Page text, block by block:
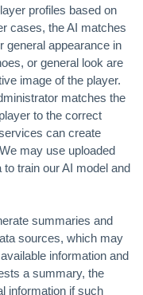
profiles based on
cases, the AI matches
general appearance in
or general look are
image of the player.
matches the
to the correct
can create
may use uploaded
train our AI model and
summaries and
sources, which may
information and
a summary, the
information if such